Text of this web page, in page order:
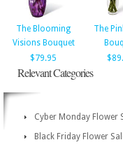
The Blooming
Visions Bouquet
$79.95
The
Relevant Categories
Cyber Monday Flower
Black Friday Flower